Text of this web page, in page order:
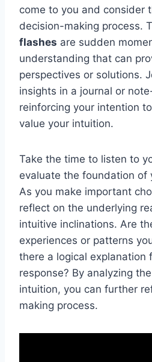
come to you and consider
decision-making process.
flashes are sudden
understanding that can
perspectives or solutions.
insights in a journal or
reinforcing your intention
value your intuition.
Take the time to listen to
evaluate the foundation of
As you make important
reflect on the underlying
intuitive inclinations. Are
experiences or patterns
there a logical explanation
response? By analyzing
intuition, you can further
making process.